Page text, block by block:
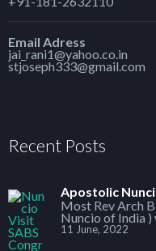
Email Adress
jai_rani1@yahoo.co.in
stjoseph333@gmail.com
Recent Posts
Apostolic
Most Rev Arch
Nuncio of India )
11 June, 2022